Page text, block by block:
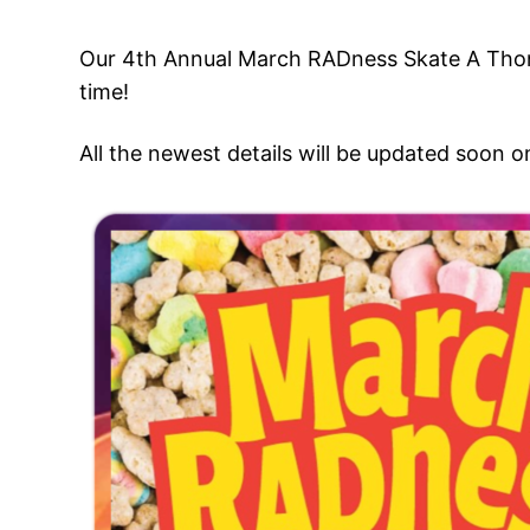
Our 4th Annual March RADness Skate A
time!
All the newest details will be updated soon